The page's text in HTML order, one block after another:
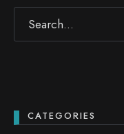
CATEGORIES